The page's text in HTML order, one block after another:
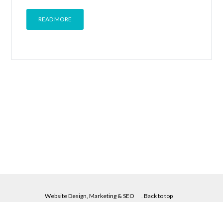
READ MORE
Website Design, Marketing & SEO . Back to top